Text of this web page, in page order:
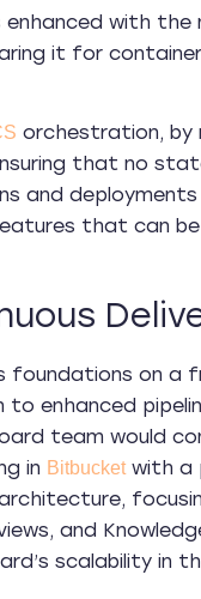
with
it for
orchestration, by
that no
and
that can
on a
enhanced
team would
in Bitbucketwith a
and
scalability in